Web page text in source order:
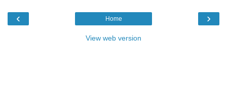
‹ ›
Home
View web version